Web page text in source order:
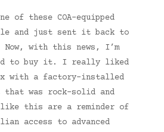
of these COA-equipped
and just sent it back to
Now, with this news, I’m
to buy it. I really liked
with a factory-installed
that was rock-solid and
this are a reminder of
access to advanced